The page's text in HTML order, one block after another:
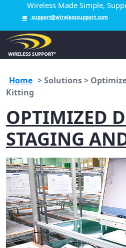
Wireless Made Simple,
support@wirelesssupport.com
Home >Solutions >
Kitting
OPTIMIZED
STAGING